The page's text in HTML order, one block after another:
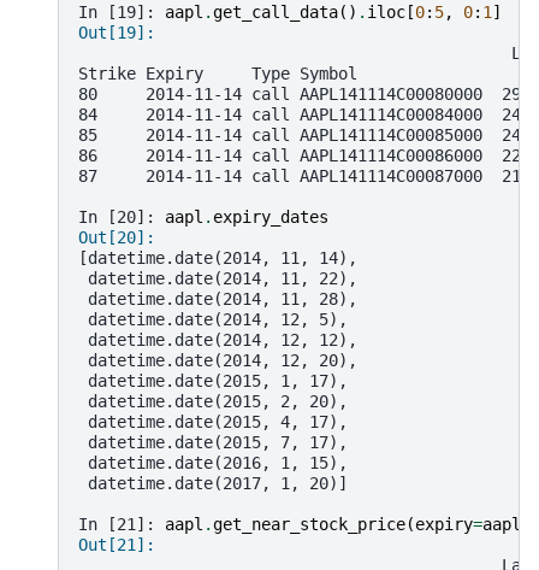
In [19]: aapl .get_call_data() . iloc [0: 5, 0: 1 ]
Out[19]:
Strike Expiry     Type Symbol
80     2014-11-14 call AAPL141114C00080000
84     2014-11-14 call AAPL141114C00084000
85     2014-11-14 call AAPL141114C00085000
86     2014-11-14 call AAPL141114C00086000
87     2014-11-14 call AAPL141114C00087000
In [20]: aapl . expiry_dates
Out[20]:
[datetime.date(2014, 11, 14),
datetime.date(2014, 11, 22),
datetime.date(2014, 11, 28),
datetime.date(2014, 12, 5),
datetime.date(2014, 12, 12),
datetime.date(2014, 12, 20),
datetime.date(2015, 1, 17),
datetime.date(2015, 2, 20),
datetime.date(2015, 4, 17),
datetime.date(2015, 7, 17),
datetime.date(2016, 1, 15),
datetime.date(2017, 1, 20)]
In [21]: aapl .get_near_stock_price(expiry=aapl
Out[21]:
                                            Last